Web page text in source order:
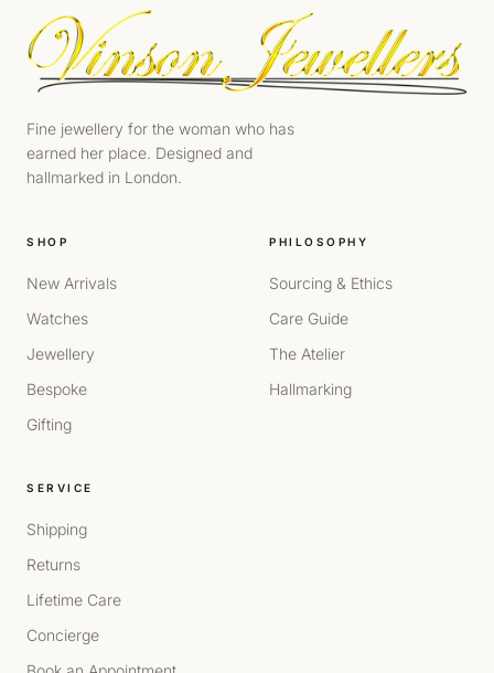
Fine jewellery for the woman who has
earned her place. Designed and
hallmarked in London.
SHOP
New Arrivals
Watches
Jewellery
Bespoke
Gifting
PHILOSOPHY
Sourcing & Ethics
Care Guide
The Atelier
Hallmarking
SERVICE
Shipping
Returns
Lifetime Care
Concierge